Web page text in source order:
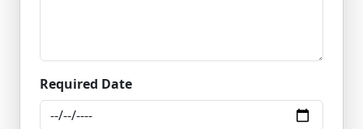
Required Date